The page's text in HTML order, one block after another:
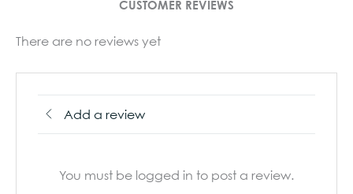
CUSTOMER REVIEWS
There are no reviews yet
Add a review
You must be logged in to post a review.